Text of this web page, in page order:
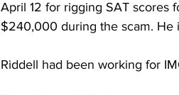
April 12 for rigging SAT scores
$240,000 during the scam. He
Riddell had been working for